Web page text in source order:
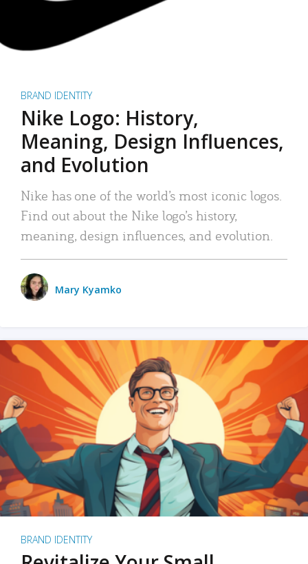
BRAND IDENTITY
Nike Logo: History,
Meaning, Design Influences,
and Evolution
Nike has one of the world’s most iconic logos.
Find out about the Nike logo’s history,
meaning, design influences, and evolution.
Mary Kyamko
BRAND IDENTITY